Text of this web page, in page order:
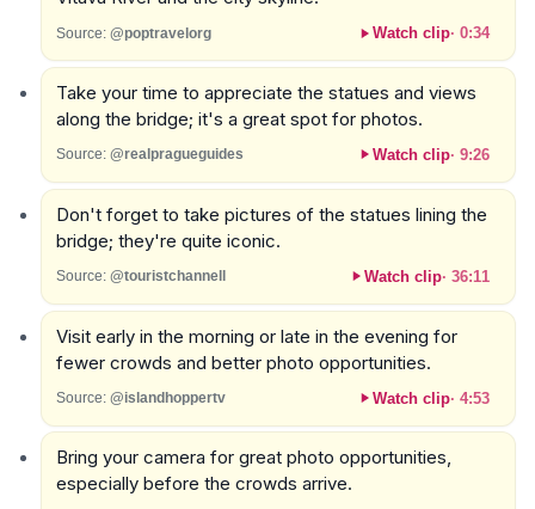
Source: @poptravelorg Watch clip· 0:34
Take your time to appreciate the statues and views
along the bridge; it's a great spot for photos.
Source: @realpragueguides Watch clip· 9:26
Don't forget to take pictures of the statues lining the
bridge; they're quite iconic.
Source: @touristchannell Watch clip· 36:11
Visit early in the morning or late in the evening for
fewer crowds and better photo opportunities.
Source: @islandhoppertv Watch clip· 4:53
Bring your camera for great photo opportunities,
especially before the crowds arrive.